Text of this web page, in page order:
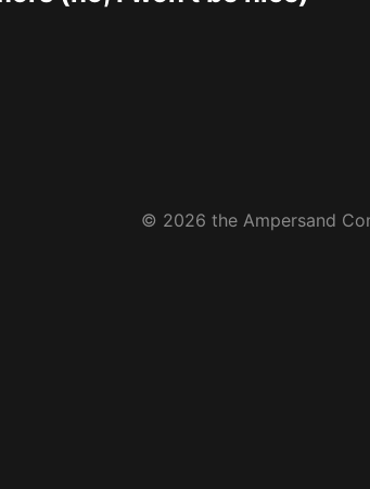
© 2026 the Ampersand